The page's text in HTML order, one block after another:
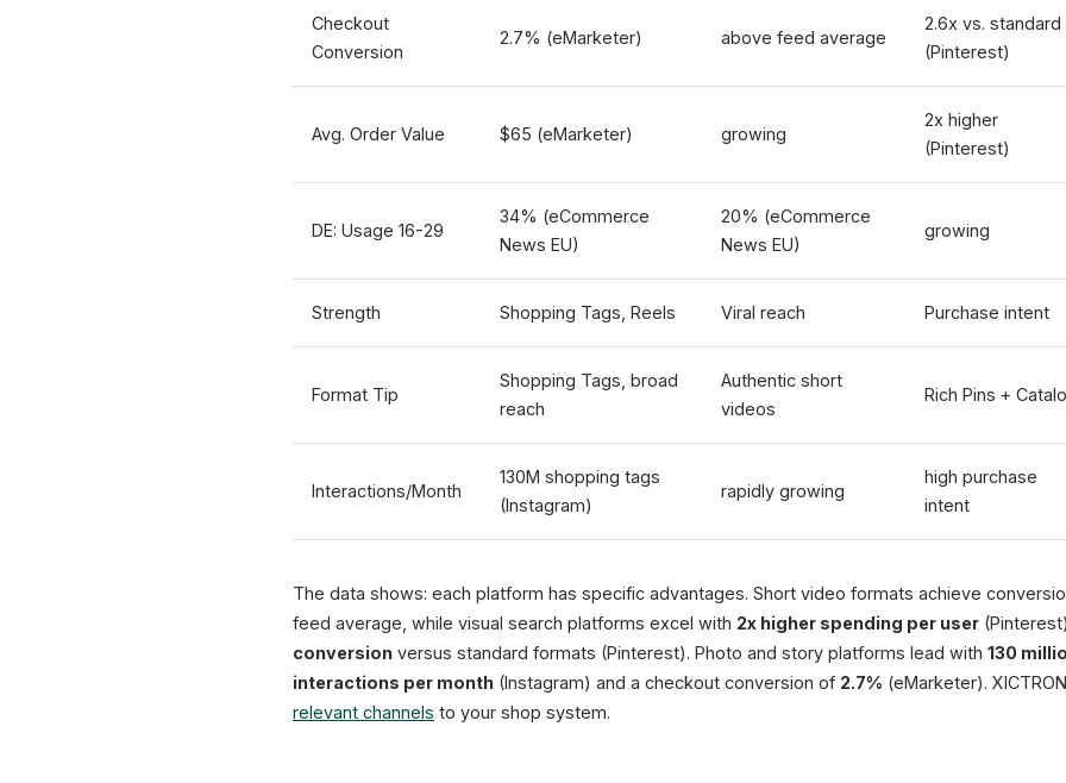
Checkout
Conversion
2.7% (eMarketer) above feed average
2.6x vs. standard
(Pinterest)
Avg. Order Value $65 (eMarketer) growing
2x higher
(Pinterest)
DE: Usage 16-29
34% (eCommerce
News EU)
20% (eCommerce
News EU)
growing
Strength Shopping Tags, Reels Viral reach Purchase intent
Format Tip
Shopping Tags, broad
reach
Authentic short
videos
Rich Pins +
Interactions/Month
130M shopping tags
(Instagram)
rapidly growing
high purchase
intent
The data shows: each platform has specific advantages. Short video formats achieve
feed average, while visual search platforms excel with 2x higher spending per user
conversion versus standard formats (Pinterest). Photo and story platforms lead with 130
interactions per month (Instagram) and a checkout conversion of 2.7% (eMarketer).
relevant channels to your shop system.